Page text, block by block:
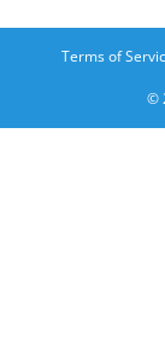
Terms of
©